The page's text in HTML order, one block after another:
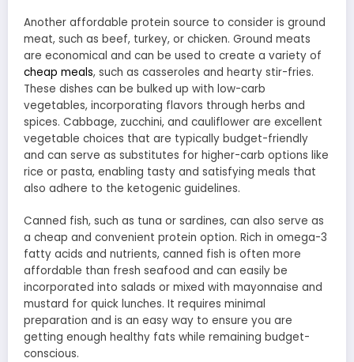
Another affordable protein source to consider is ground
meat, such as beef, turkey, or chicken. Ground meats
are economical and can be used to create a variety of
cheap meals, such as casseroles and hearty stir-fries.
These dishes can be bulked up with low-carb
vegetables, incorporating flavors through herbs and
spices. Cabbage, zucchini, and cauliflower are excellent
vegetable choices that are typically budget-friendly
and can serve as substitutes for higher-carb options like
rice or pasta, enabling tasty and satisfying meals that
also adhere to the ketogenic guidelines.
Canned fish, such as tuna or sardines, can also serve as
a cheap and convenient protein option. Rich in omega-3
fatty acids and nutrients, canned fish is often more
affordable than fresh seafood and can easily be
incorporated into salads or mixed with mayonnaise and
mustard for quick lunches. It requires minimal
preparation and is an easy way to ensure you are
getting enough healthy fats while remaining budget-
conscious.